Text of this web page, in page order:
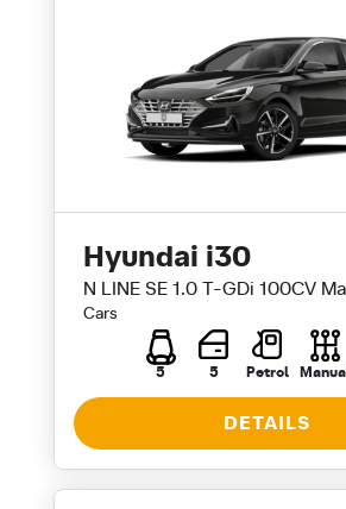
Hyundai i30
N LINE SE 1.0 T-GDi 100CV
Cars
5 5 Petrol
DETAILS